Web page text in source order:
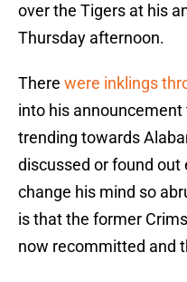
over the Tigers at his
Thursday afternoon.
There were inklings
into his
trending towards
discussed or found
change his mind so
is that the former
now recommitted and